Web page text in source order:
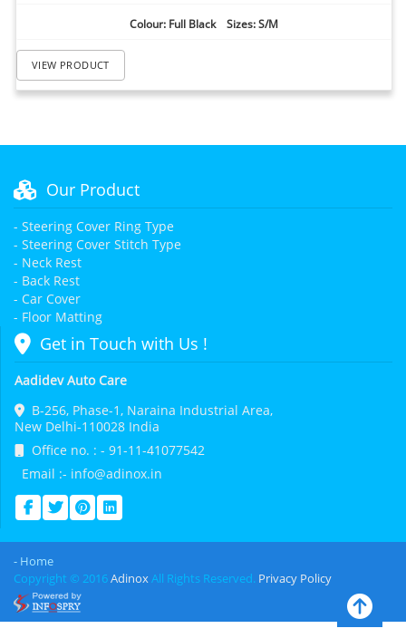
Colour: Full Black Sizes: S/M
VIEW PRODUCT
Our Product
- Steering Cover Ring Type
- Steering Cover Stitch Type
- Neck Rest
- Back Rest
- Car Cover
- Floor Matting
Get in Touch with Us !
Aadidev Auto Care
B-256, Phase-1, Naraina Industrial Area,
New Delhi-110028 India
Office no. : - 91-11-41077542
Email :- info@adinox.in
- Home
Copyright © 2016AdinoxAll Rights Reserved. Privacy Policy